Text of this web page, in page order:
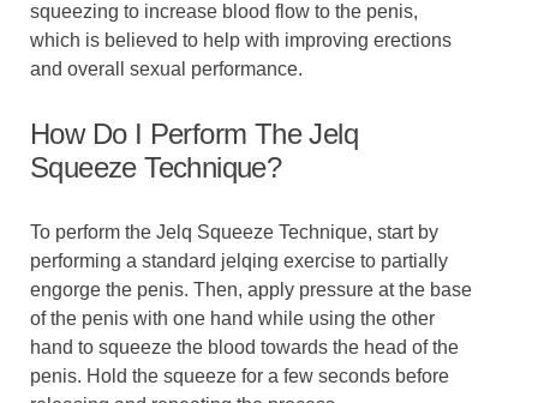
squeezing to increase blood flow to the penis,
which is believed to help with improving erections
and overall sexual performance.
How Do I Perform The Jelq
Squeeze Technique?
To perform the Jelq Squeeze Technique, start by
performing a standard jelqing exercise to partially
engorge the penis. Then, apply pressure at the base
of the penis with one hand while using the other
hand to squeeze the blood towards the head of the
penis. Hold the squeeze for a few seconds before